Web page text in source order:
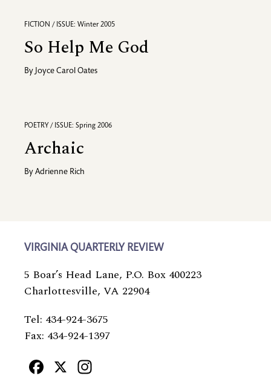
FICTION / ISSUE: Winter 2005
So Help Me God
By Joyce Carol Oates
POETRY / ISSUE: Spring 2006
Archaic
By Adrienne Rich
VIRGINIA QUARTERLY REVIEW
5 Boar’s Head Lane, P.O. Box 400223
Charlottesville, VA 22904
Tel: 434-924-3675
Fax: 434-924-1397
Facebook
X